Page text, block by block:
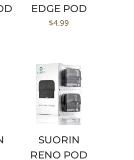
EDGE POD
$4.99
SUORIN
RENO POD